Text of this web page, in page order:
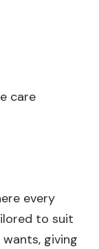
care
every
to suit
giving